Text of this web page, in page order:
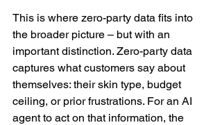
This is where zero-party data fits into
the broader picture – but with an
important distinction. Zero-party data
captures what customers say about
themselves: their skin type, budget
ceiling, or prior frustrations. For an AI
agent to act on that information, the